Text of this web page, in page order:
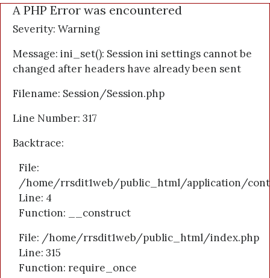
A PHP Error was encountered
Severity: Warning
Message: ini_set(): Session ini settings cannot be
changed after headers have already been sent
Filename: Session/Session.php
Line Number: 317
Backtrace:
File:
/home/rrsdit1web/public_html/application/
Line: 4
Function: __construct
File: /home/rrsdit1web/public_html/index.php
Line: 315
Function: require_once